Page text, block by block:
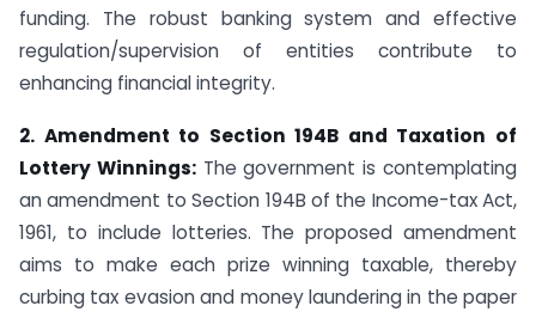
funding. The robust banking system and effective
regulation/supervision of entities contribute to
enhancing financial integrity.
2. Amendment to Section 194B and Taxation of
Lottery Winnings:The government is contemplating
an amendment to Section 194B of the Income-tax Act,
1961, to include lotteries. The proposed amendment
aims to make each prize winning taxable, thereby
curbing tax evasion and money laundering in the paper